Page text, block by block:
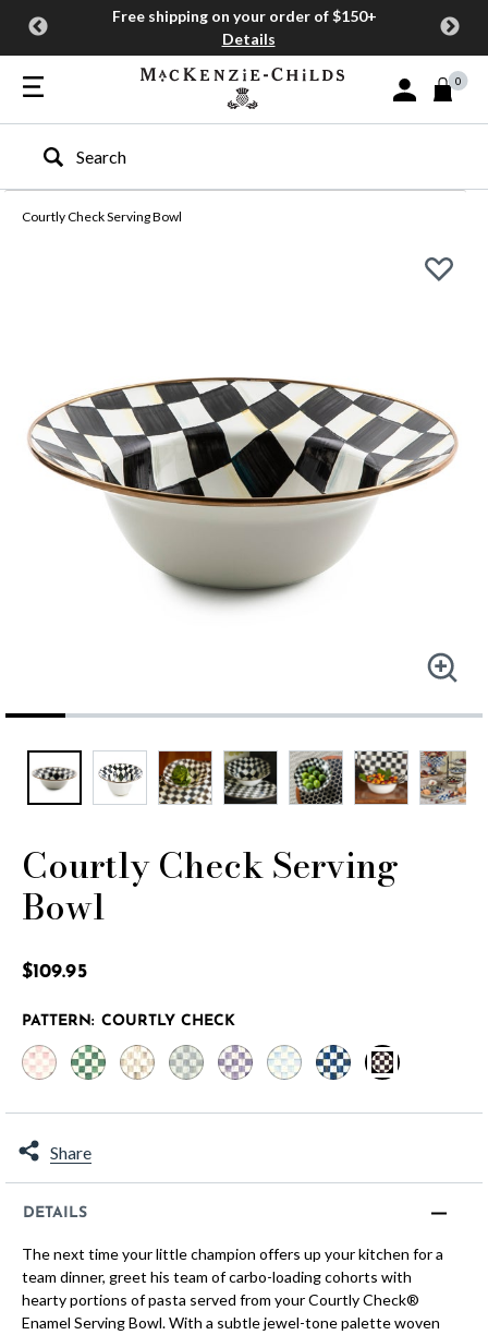
Free shipping on your order of $150+
Details
Sign In or Join
0
Type to search our site
Courtly Check Serving Bowl
Courtly Check Serving
Bowl
$109.95
PATTERN: COURTLY CHECK
Share
DETAILS
The next time your little champion offers up your kitchen for a
team dinner, greet his team of carbo-loading cohorts with
hearty portions of pasta served from your Courtly Check®
Enamel Serving Bowl. With a subtle jewel-tone palette woven